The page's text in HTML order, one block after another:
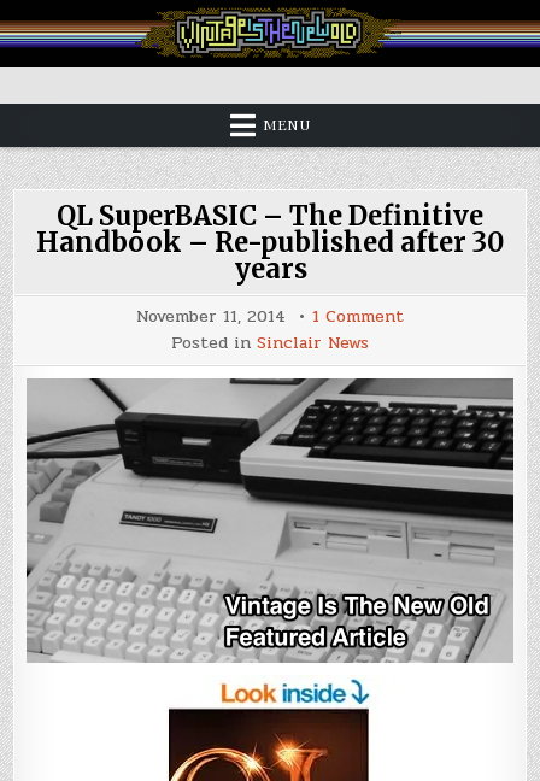
to
content
Vintage is the New Old
MENU
QL SuperBASIC – The Definitive
Handbook – Re-published after 30
years
November 11, 2014 1 Commenton
–
The
Definitive
Handbook
–
Re-
published
after
years
Posted in Sinclair News